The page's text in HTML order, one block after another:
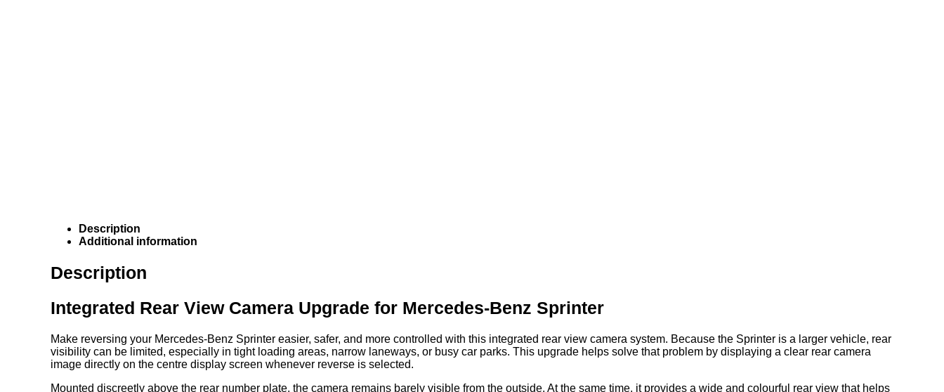
Description
Additional information
Description
Integrated Rear View Camera Upgrade for Mercedes-Benz Sprinter
Make reversing your Mercedes-Benz Sprinter easier, safer, and more controlled with this integrated rear view camera system. Because the Sprinter is a larger vehicle, rear
visibility can be limited, especially in tight loading areas, narrow laneways, or busy car parks. This upgrade helps solve that problem by displaying a clear rear camera
image directly on the centre display screen whenever reverse is selected.
Mounted discreetly above the rear number plate, the camera remains barely visible from the outside. At the same time, it provides a wide and colourful rear view that helps